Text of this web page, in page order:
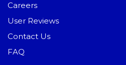
Careers
User Reviews
Contact Us
FAQ